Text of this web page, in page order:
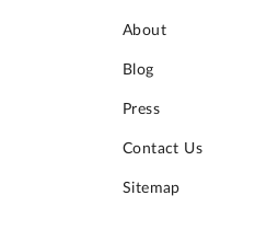
About
Blog
Press
Contact Us
Sitemap